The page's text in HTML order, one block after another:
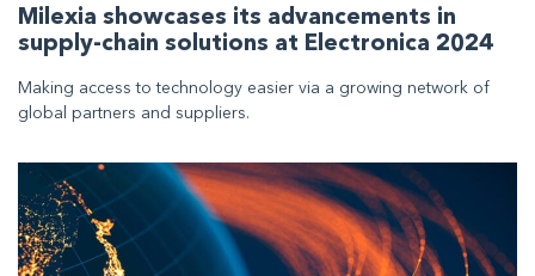
Milexia showcases its advancements in
supply-chain solutions at Electronica 2024
Making access to technology easier via a growing network of
global partners and suppliers.